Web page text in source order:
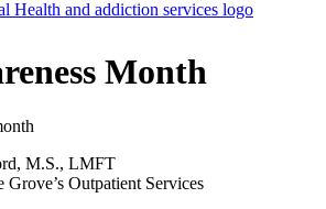
Month
M.S., LMFT
Outpatient Services